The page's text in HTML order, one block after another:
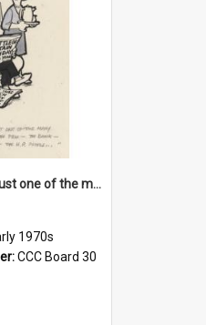
'And now you're just one of the many who owe so much to the few - the Bank - the Building Society - the H.P. People...'
1970s
CCC Board 30